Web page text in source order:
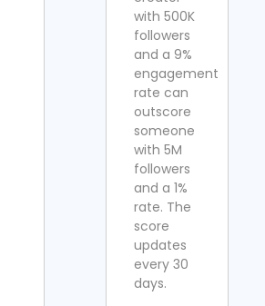
with 500K
followers
and a 9%
engagement
rate can
outscore
someone
with 5M
followers
and a 1%
rate. The
score
updates
every 30
days.